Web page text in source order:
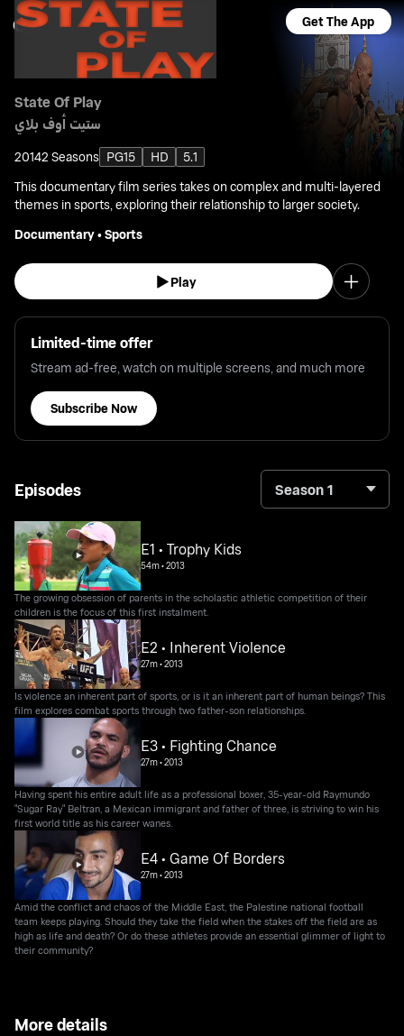
Get The App
State Of Play
ستيت أوف بلاي
20142 Seasons PG15 HD
5.1
This documentary film series takes on complex and multi-layered
themes in sports, exploring their relationship to larger society.
Documentary•Sports
Play
Limited-time offer
Stream ad-free, watch on multiple screens, and much more
Subscribe Now
Episodes Season 1
E1 • Trophy Kids
54m•2013
The growing obsession of parents in the scholastic athletic competition of their
children is the focus of this first instalment.
E2 • Inherent Violence
27m•2013
Is violence an inherent part of sports, or is it an inherent part of human beings? This
film explores combat sports through two father-son relationships.
E3 • Fighting Chance
27m•2013
Having spent his entire adult life as a professional boxer, 35-year-old Raymundo
"Sugar Ray" Beltran, a Mexican immigrant and father of three, is striving to win his
first world title as his career wanes.
E4 • Game Of Borders
27m•2013
Amid the conflict and chaos of the Middle East, the Palestine national football
team keeps playing. Should they take the field when the stakes off the field are as
high as life and death? Or do these athletes provide an essential glimmer of light to
their community?
More details